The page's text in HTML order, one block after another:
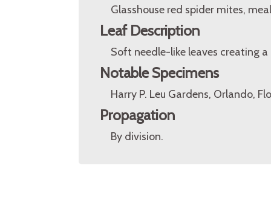
Glasshouse red spider mites,
Leaf Description
Soft needle-like leaves creating
Notable Specimens
Harry P. Leu Gardens, Orlando,
Propagation
By division.